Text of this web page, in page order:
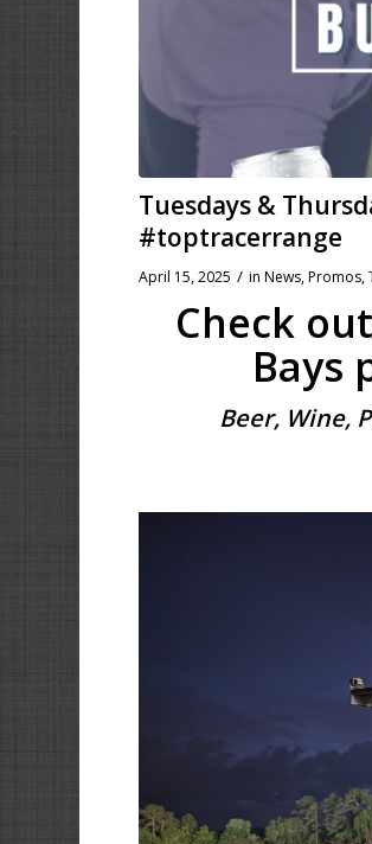
Tuesdays &
#toptracerrange
April 15, 2025 / inNews,Promos,
Check
Bays
Beer, Wine,